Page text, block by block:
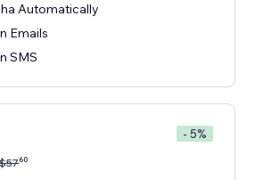
Automatically
Emails
SMS
- 5%
$5760